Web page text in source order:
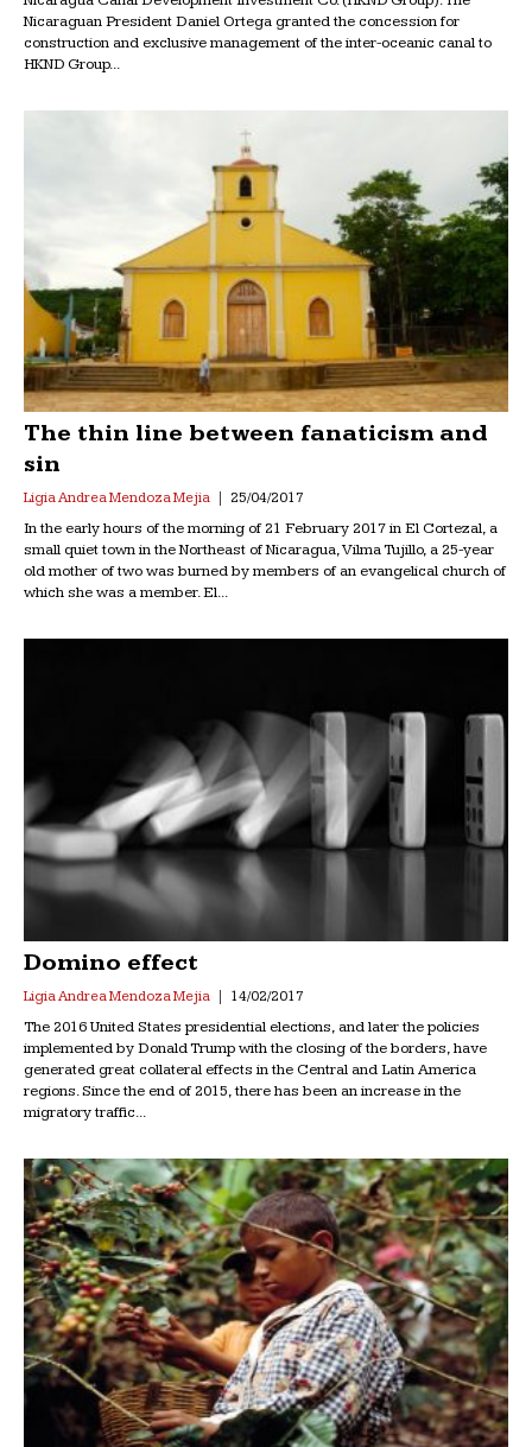
Nicaraguan President Daniel Ortega granted the concession for
construction and exclusive management of the inter-oceanic canal to
HKND Group...
The thin line between fanaticism and
sin
Ligia Andrea Mendoza Mejia 25/04/2017
In the early hours of the morning of 21 February 2017 in El Cortezal, a
small quiet town in the Northeast of Nicaragua, Vilma Tujillo, a 25-year
old mother of two was burned by members of an evangelical church of
which she was a member. El...
Domino effect
Ligia Andrea Mendoza Mejia 14/02/2017
The 2016 United States presidential elections, and later the policies
implemented by Donald Trump with the closing of the borders, have
generated great collateral effects in the Central and Latin America
regions. Since the end of 2015, there has been an increase in the
migratory traffic...